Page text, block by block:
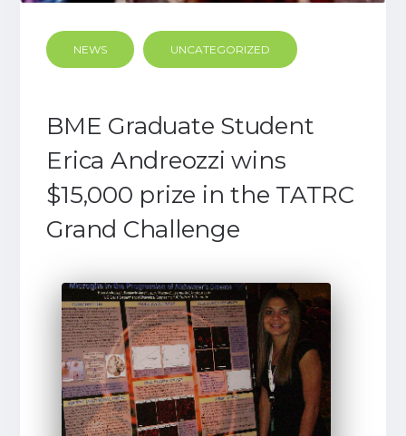
NEWS UNCATEGORIZED
BME Graduate Student
Erica Andreozzi wins
$15,000 prize in the TATRC
Grand Challenge